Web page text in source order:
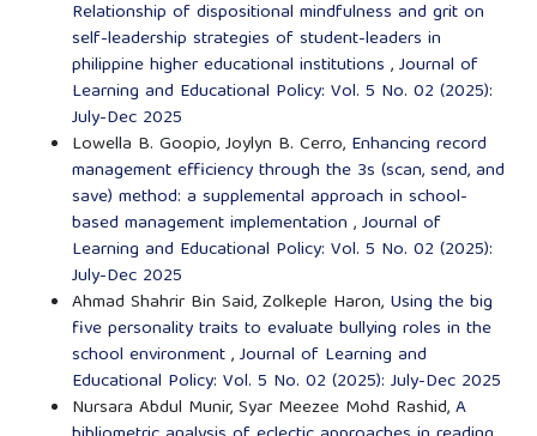
Relationship of dispositional mindfulness and grit on
self-leadership strategies of student-leaders in
philippine higher educational institutions ,Journal of
Learning and Educational Policy: Vol. 5 No. 02 (2025):
July-Dec 2025
Lowella B. Goopio, Joylyn B. Cerro, Enhancing record
management efficiency through the 3s (scan, send, and
save) method: a supplemental approach in school-
based management implementation ,Journal of
Learning and Educational Policy: Vol. 5 No. 02 (2025):
July-Dec 2025
Ahmad Shahrir Bin Said, Zolkeple Haron, Using the big
five personality traits to evaluate bullying roles in the
school environment,Journal of Learning and
Educational Policy: Vol. 5 No. 02 (2025): July-Dec 2025
Nursara Abdul Munir, Syar Meezee Mohd Rashid,A